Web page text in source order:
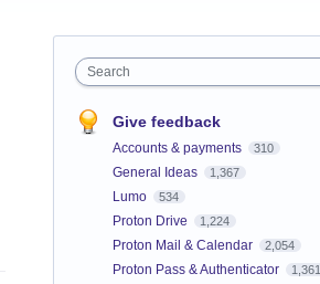
Search
Give feedback
Accounts & payments 310
General Ideas 1,367
Lumo 534
Proton Drive 1,224
Proton Mail & Calendar 2,054
Proton Pass & Authenticator 1,361